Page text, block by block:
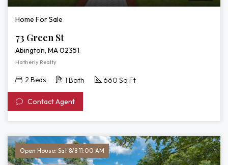
Home For Sale
73 Green St
Abington, MA 02351
Hatherly Realty
2 Beds 1 Bath 660 Sq Ft
Contact Agent
Open House: Sat 8/8 11:00 AM